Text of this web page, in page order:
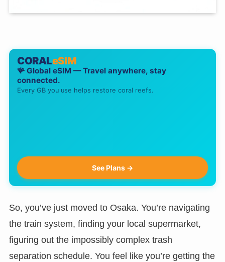
CORALeSIM
🪸 Global eSIM — Travel anywhere, stay
connected.
Every GB you use helps restore coral reefs.
See Plans →
So, you’ve just moved to Osaka. You’re navigating
the train system, finding your local supermarket,
figuring out the impossibly complex trash
separation schedule. You feel like you’re getting the